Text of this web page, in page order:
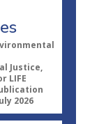
Justice,
LIFE
2026